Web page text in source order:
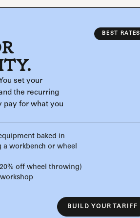
BEST RATES
set your
the recurring
pay for what you
baked in
a workbench or wheel
off wheel throwing)
BUILD YOUR TARIFF